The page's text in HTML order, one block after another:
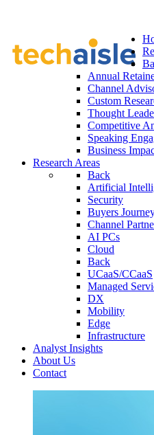
Annual
Channel
Custom
Thought
Competitive
Speaking
Business
Research Areas
Back
Artificial
Security
Buyers
Channel
AI PCs
Cloud
Back
UCaaS/CCaaS
Managed
DX
Mobility
Edge
Infrastructure
Analyst Insights
About Us
Contact